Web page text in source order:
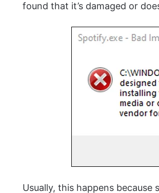
found that it’s damaged or
Usually, this happens